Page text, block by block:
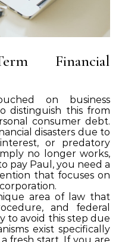
Financial
on business
distinguish this from
consumer debt.
disasters due to
or predatory
no longer works,
pay Paul, you need a
that focuses on
area of law that
and federal
to avoid this step due
exist specifically